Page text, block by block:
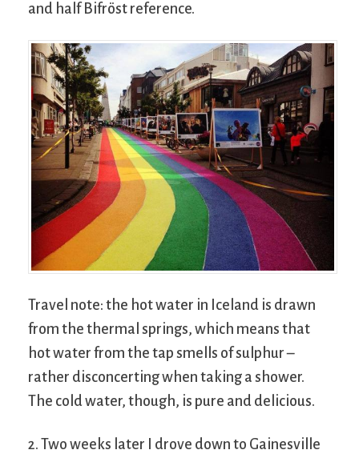
and half Bifröst reference.
Travel note: the hot water in Iceland is drawn
from the thermal springs, which means that
hot water from the tap smells of sulphur –
rather disconcerting when taking a shower.
The cold water, though, is pure and delicious.
2. Two weeks later I drove down to Gainesville